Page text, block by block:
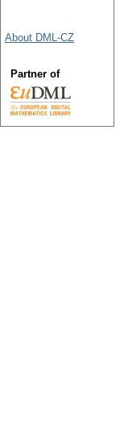
About DML-CZ
Partner of